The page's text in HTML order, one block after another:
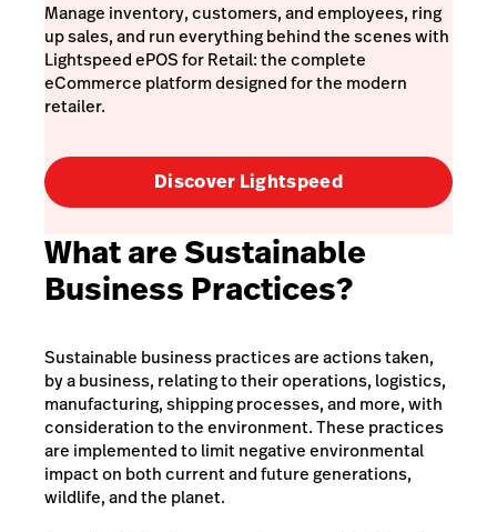
Manage inventory, customers, and employees, ring
up sales, and run everything behind the scenes with
Lightspeed ePOS for Retail: the complete
eCommerce platform designed for the modern
retailer.
Discover Lightspeed
What are Sustainable
Business Practices?
Sustainable business practices are actions taken,
by a business, relating to their operations, logistics,
manufacturing, shipping processes, and more, with
consideration to the environment. These practices
are implemented to limit negative environmental
impact on both current and future generations,
wildlife, and the planet.